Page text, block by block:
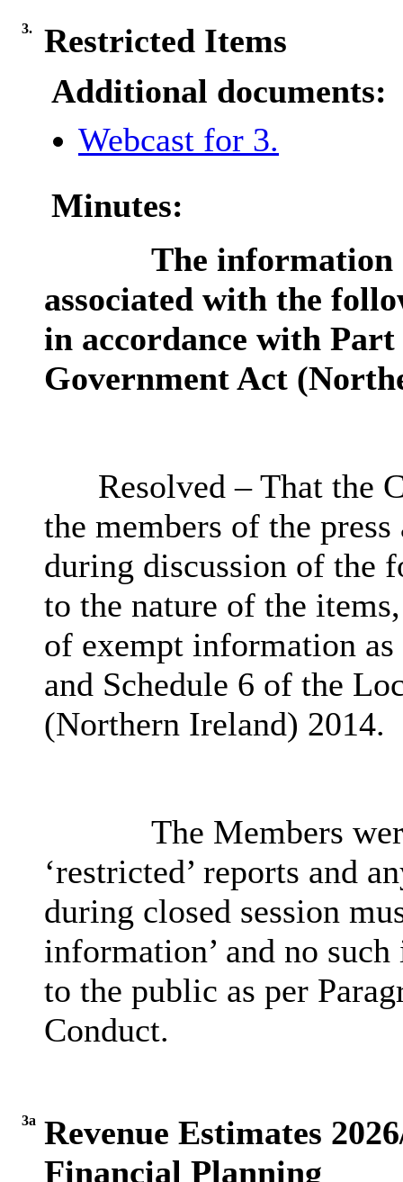
3.
Restricted Items
Additional documents:
Webcast for 3.
Minutes:
The information
associated with the
in accordance with
Government Act
Resolved – That the
the members of the press
during discussion of the
to the nature of the
of exempt information
and Schedule 6 of the
(Northern Ireland) 2014.
The Members
‘restricted’ reports and
during closed session
information’ and no
to the public as per
Conduct.
3a Revenue Estimates
Financial Planning